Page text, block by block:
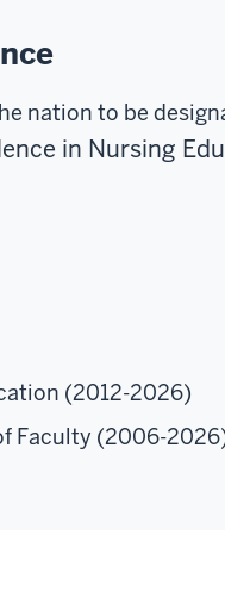
nation to be
in Nursing
(2012-2026)
Faculty (2006-